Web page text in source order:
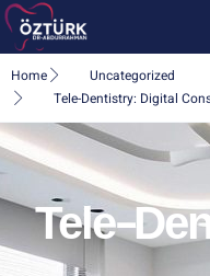
Home
Uncategorized
Tele-Dentistry: Digital
Tele-